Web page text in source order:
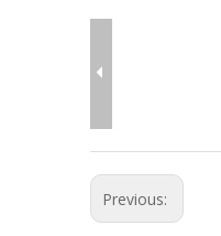
Previous: